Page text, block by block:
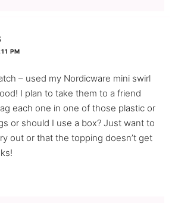
PM
– used my Nordicware mini swirl
I plan to take them to a friend
each one in one of those plastic or
or should I use a box? Just want to
out or that the topping doesn’t get